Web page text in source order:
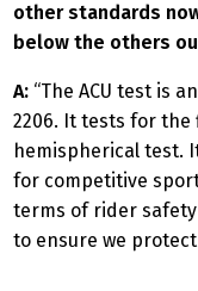
other standards
below the others
A: “The ACU test is
2206. It tests for
hemispherical test.
for competitive
terms of rider
to ensure we